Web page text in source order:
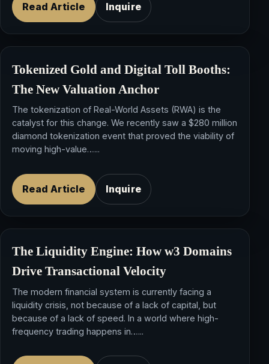
Read Article Inquire
Tokenized Gold and Digital Toll Booths:
The New Valuation Anchor
The tokenization of Real-World Assets (RWA) is the
catalyst for this change. We recently saw a $280 million
diamond tokenization event that proved the viability of
moving high-value…...
Read Article Inquire
The Liquidity Engine: Howw3 Domains
DriveTransactional Velocity
The modern financial system is currently facing a
liquidity crisis, not because of a lack of capital, but
because of a lack of speed. In a world where high-
frequency trading happens in…...